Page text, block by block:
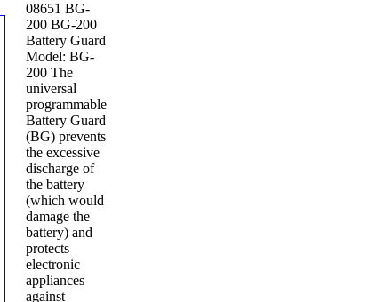
08651 BG-
200 BG-200
Battery Guard
Model: BG-
200 The
universal
programmable
Battery Guard
(BG) prevents
the excessive
discharge of
the battery
(which would
damage the
battery) and
protects
electronic
appliances
against